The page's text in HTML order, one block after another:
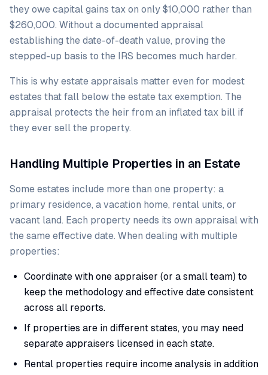
they owe capital gains tax on only $10,000 rather than
$260,000. Without a documented appraisal
establishing the date-of-death value, proving the
stepped-up basis to the IRS becomes much harder.
This is why estate appraisals matter even for modest
estates that fall below the estate tax exemption. The
appraisal protects the heir from an inflated tax bill if
they ever sell the property.
Handling Multiple Properties in an Estate
Some estates include more than one property: a
primary residence, a vacation home, rental units, or
vacant land. Each property needs its own appraisal with
the same effective date. When dealing with multiple
properties:
Coordinate with one appraiser (or a small team) to
keep the methodology and effective date consistent
across all reports.
If properties are in different states, you may need
separate appraisers licensed in each state.
Rental properties require income analysis in addition